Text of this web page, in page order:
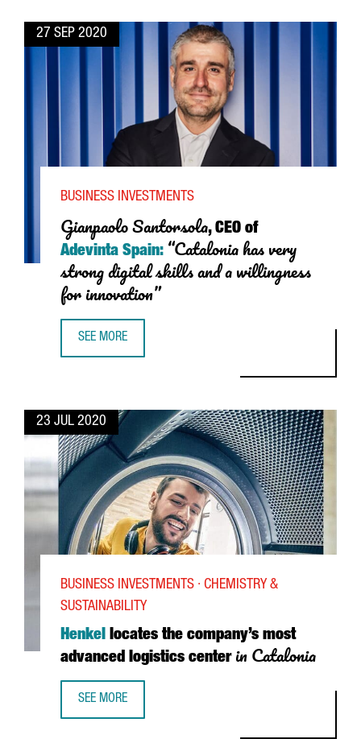
27 SEP 2020
Gianpaolo Santorsola, CEO of
Adevinta Spain: “Catalonia has very
strong digital skills and a willingness
for innovation”
BUSINESS INVESTMENTS
SEE MORE
23 JUL 2020
Henkel locates the company’s most
advanced logistics center in Catalonia
BUSINESS INVESTMENTS · CHEMISTRY &
SUSTAINABILITY
SEE MORE